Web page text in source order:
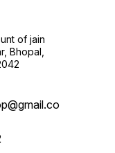
of jain
Bhopal,